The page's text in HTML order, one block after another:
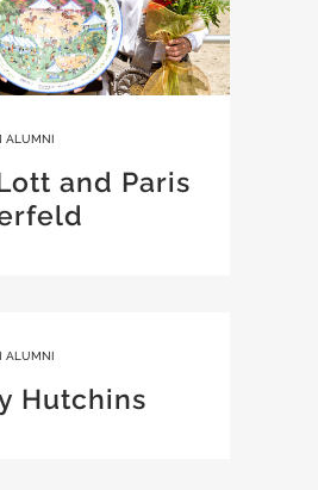
ALUMNI
and Paris
ALUMNI
Hutchins